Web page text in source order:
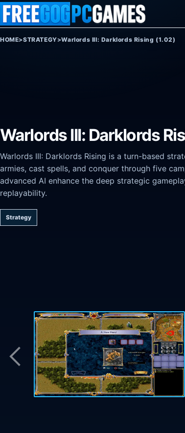
Skip to content
HOME>STRATEGY>Warlords III: Darklords Rising (1.02)
Warlords III: Darklords
Warlords III: Darklords Rising is a turn-based
armies, cast spells, and conquer through five
advanced AI enhance the deep strategic
replayability.
Strategy